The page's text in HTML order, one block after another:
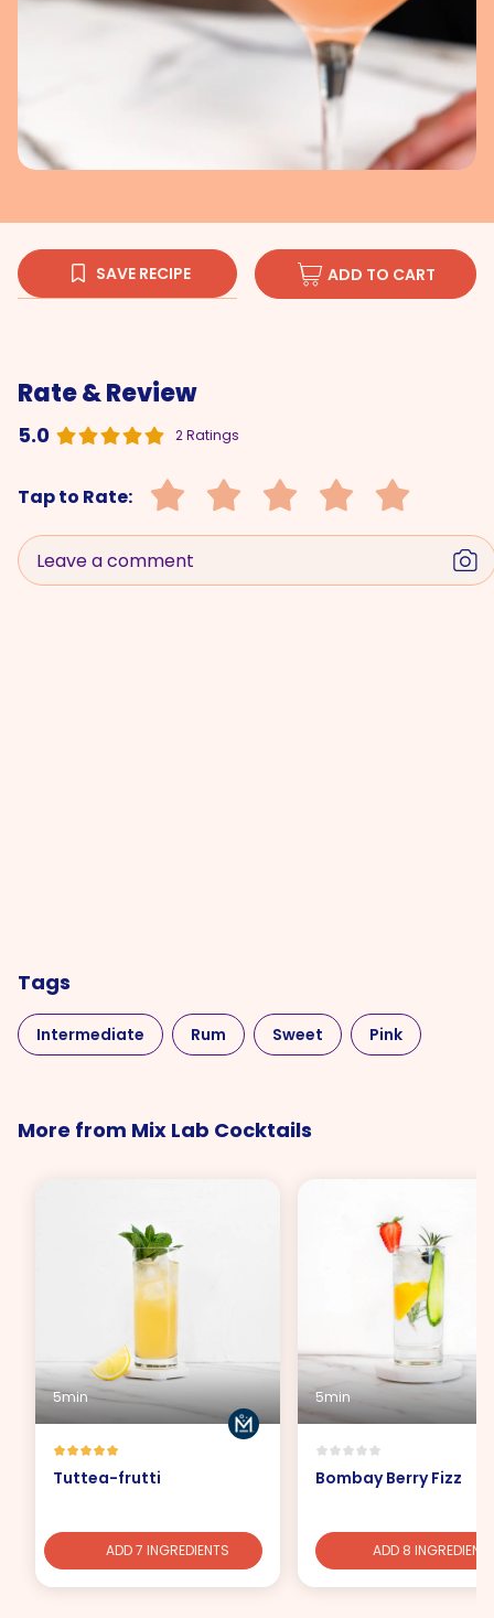
SAVE RECIPE ADD TO CART
Rate & Review
5.0 2 Ratings
Tap to Rate:
Leave a comment
Tags
Intermediate Rum Sweet Pink
More from Mix Lab Cocktails
5min
Tuttea-frutti
ADD 7 INGREDIENTS
5min
Bombay Berry Fizz
ADD 8